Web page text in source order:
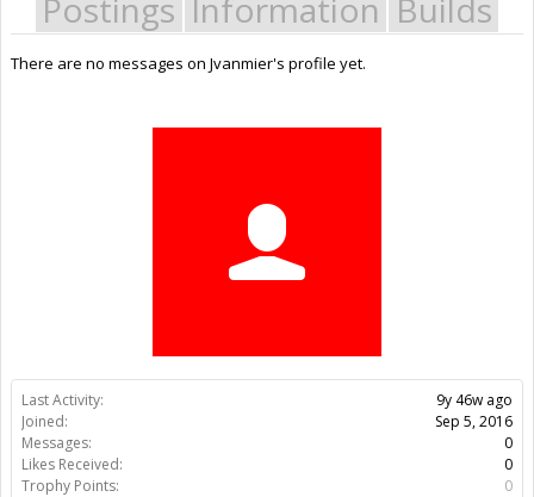
Last Activity:
9y 46w ago
Joined:
Sep 5, 2016
Messages:
0
Likes Received:
0
Trophy Points:
0
Postings Information Builds
There are no messages on Jvanmier's profile yet.